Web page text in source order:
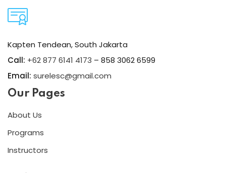
Kapten Tendean, South Jakarta
Call: +62 877 6141 4173 – 858 3062 6599
Email: surelesc@gmail.com
Our Pages
About Us
Programs
Instructors